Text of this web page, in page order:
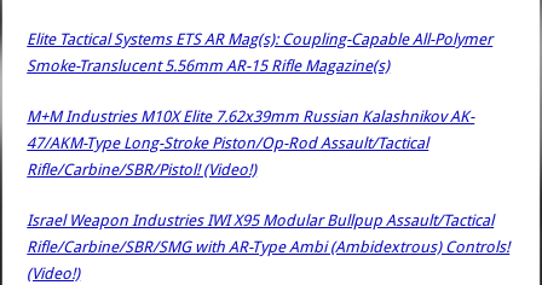
Elite Tactical Systems ETS AR Mag(s): Coupling-Capable All-Polymer
Smoke-Translucent 5.56mm AR-15 Rifle Magazine(s)
M+M Industries M10X Elite 7.62x39mm Russian Kalashnikov AK-
47/AKM-Type Long-Stroke Piston/Op-Rod Assault/Tactical
Rifle/Carbine/SBR/Pistol! (Video!)
Israel Weapon Industries IWI X95 Modular Bullpup Assault/Tactical
Rifle/Carbine/SBR/SMG with AR-Type Ambi (Ambidextrous) Controls!
(Video!)